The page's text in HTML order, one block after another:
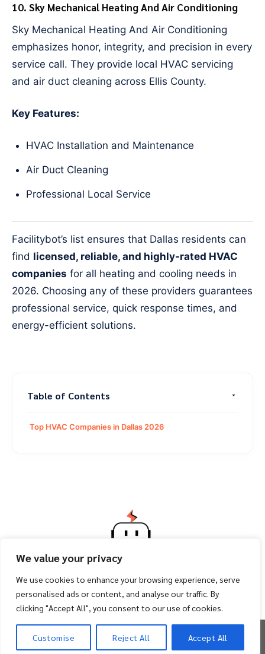
We value your privacy
We use cookies to enhance your browsing experience, serve
personalised ads or content, and analyse our traffic. By
clicking "Accept All", you consent to our use of cookies.
Customise Reject All Accept All
10. Sky Mechanical Heating And Air Conditioning
Sky Mechanical Heating And Air Conditioning
emphasizes honor, integrity, and precision in every
service call. They provide local HVAC servicing
and air duct cleaning across Ellis County.
Key Features:
HVAC Installation and Maintenance
Air Duct Cleaning
Professional Local Service
Facilitybot’s list ensures that Dallas residents can
find licensed, reliable, and highly-rated HVAC
companies for all heating and cooling needs in
2026. Choosing any of these providers guarantees
professional service, quick response times, and
energy-efficient solutions.
Table of Contents
Top HVAC Companies in Dallas 2026